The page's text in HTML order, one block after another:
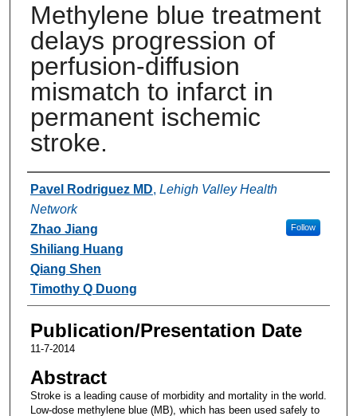
Methylene blue treatment
delays progression of
perfusion-diffusion
mismatch to infarct in
permanent ischemic
stroke.
Authors
Pavel Rodriguez MD, Lehigh Valley Health
Network
Follow
Zhao Jiang
Shiliang Huang
Qiang Shen
Timothy Q Duong
Publication/Presentation Date
11-7-2014
Abstract
Stroke is a leading cause of morbidity and mortality in the world.
Low-dose methylene blue (MB), which has been used safely to